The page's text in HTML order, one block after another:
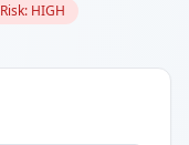
Risk: HIGH